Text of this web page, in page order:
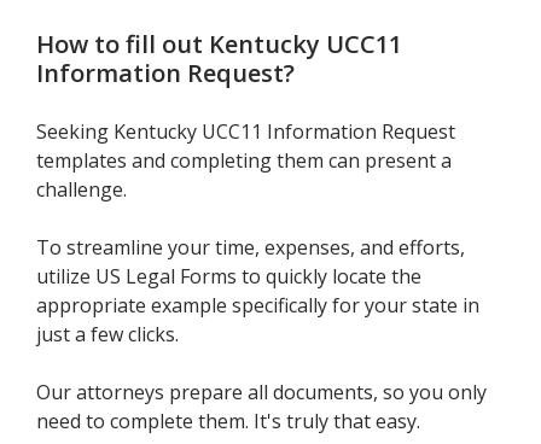
How to fill out Kentucky UCC11
Information Request?
Seeking Kentucky UCC11 Information Request
templates and completing them can present a
challenge.
To streamline your time, expenses, and efforts,
utilize US Legal Forms to quickly locate the
appropriate example specifically for your state in
just a few clicks.
Our attorneys prepare all documents, so you only
need to complete them. It's truly that easy.